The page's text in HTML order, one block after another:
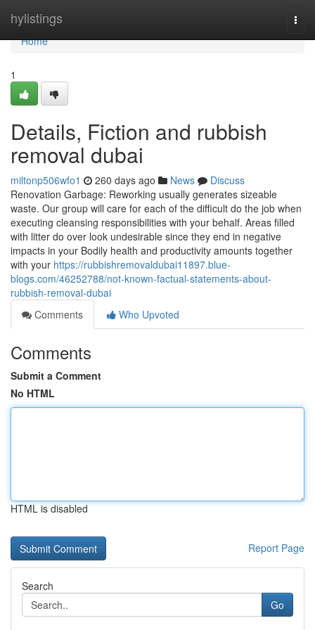
hylistings
Home
Home
1
Details, Fiction and rubbish
removal dubai
miltonp506wfo1 260 days ago News
Discuss
Renovation Garbage: Reworking usually generates sizeable
waste. Our group will care for each of the difficult do the job when
executing cleansing responsibilities with your behalf. Areas filled
with litter do over look undesirable since they end in negative
impacts in your Bodily health and productivity amounts together
with your https://rubbishremovaldubai11897.blue-
blogs.com/46252788/not-known-factual-statements-about-
rubbish-removal-dubai
Comments
Who Upvoted
Comments
Submit a Comment
No HTML
HTML is disabled
Report Page
Search
Go